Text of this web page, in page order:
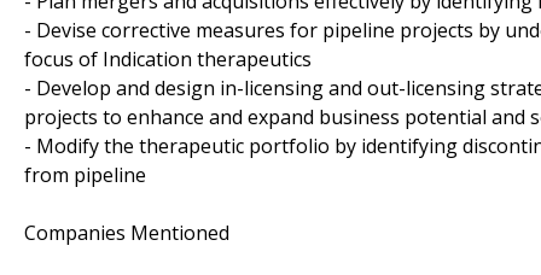
- Devise corrective measures for pipeline projects by
focus of Indication therapeutics
- Develop and design in-licensing and out-licensing
projects to enhance and expand business potential and
- Modify the therapeutic portfolio by identifying
from pipeline
Companies Mentioned